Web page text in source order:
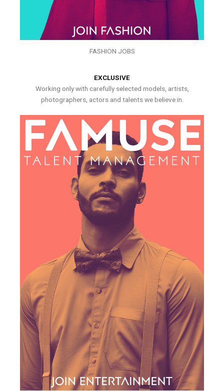
FASHION JOBS
EXCLUSIVE
Working only with carefully selected models, artists,
photographers, actors and talents we believe in.